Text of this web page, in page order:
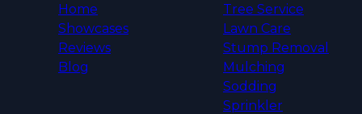
Home
Showcases
Reviews
Blog
Tree Service
Lawn Care
Stump Removal
Mulching
Sodding
Sprinkler